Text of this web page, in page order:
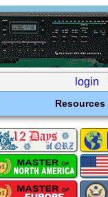
login
Resources